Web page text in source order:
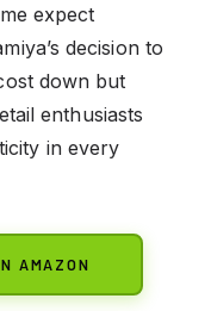
expect
decision to
down but
enthusiasts
in every
AMAZON